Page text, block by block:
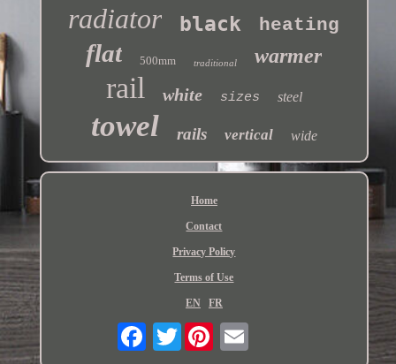
radiator black heating
flat 500mm traditional warmer
rail white sizes steel
towel rails vertical wide
Home
Contact
Privacy Policy
Terms of Use
EN FR
Twitter